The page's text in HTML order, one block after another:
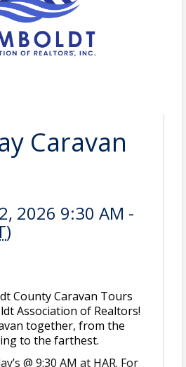
Caravan
2026 9:30 AM -
)
County Caravan Tours
Association of Realtors!
together, from the
to the farthest.
@ 9:30 AM at HAR. For